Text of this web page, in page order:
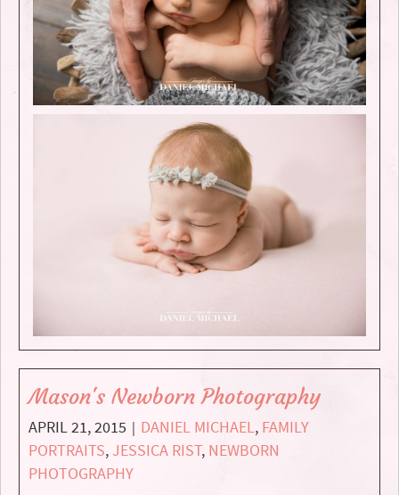
Mason's Newborn Photography
APRIL 21, 2015 | DANIEL MICHAEL, FAMILY
PORTRAITS, JESSICA RIST, NEWBORN
PHOTOGRAPHY